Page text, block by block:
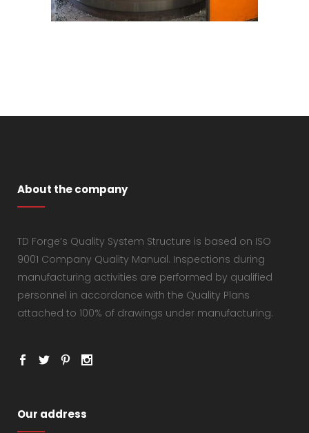
About the company
TD Forge’s Quality System Structure is based on ISO
9001 Company Quality Manual. Inspections during
manufacturing activities are performed by qualified
personnel in accordance with the Quality Plans
attached to 100% of drawings under manufacturing.
Our address